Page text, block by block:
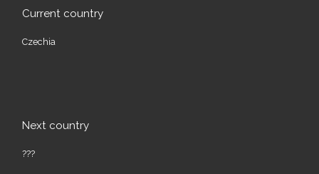
Current country
Czechia
Next country
???